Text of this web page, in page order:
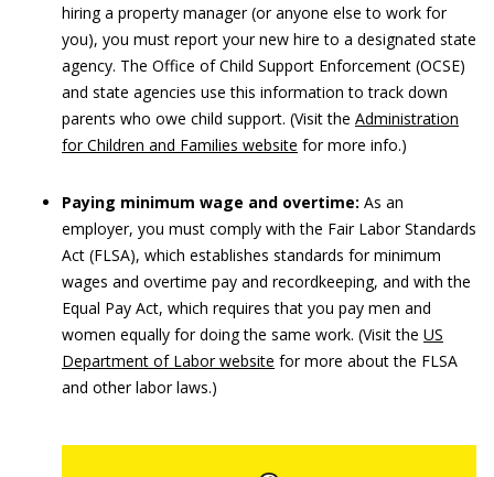
hiring a property manager (or anyone else to work for
you), you must report your new hire to a designated state
agency. The Office of Child Support Enforcement (OCSE)
and state agencies use this information to track down
parents who owe child support. (Visit the Administration
for Children and Families website for more info.)
Paying minimum wage and overtime: As an
employer, you must comply with the Fair Labor Standards
Act (FLSA), which establishes standards for minimum
wages and overtime pay and recordkeeping, and with the
Equal Pay Act, which requires that you pay men and
women equally for doing the same work. (Visit the US
Department of Labor website for more about the FLSA
and other labor laws.)